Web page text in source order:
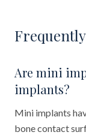
Are mini
implants?
Mini implants
bone contact